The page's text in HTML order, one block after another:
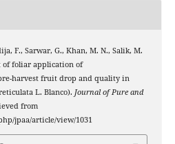
F., Sarwar, G., Khan, M. N., Salik, M.
of foliar application of
harvest fruit drop and quality in
L. Blanco). Journal of Pure and
from
jpaa/article/view/1031